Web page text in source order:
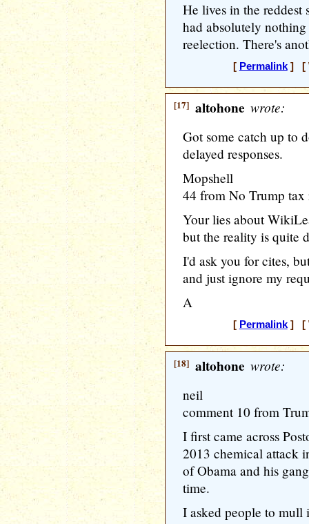
He lives in the reddest
had absolutely
reelection. There's
[ Permalink] [
[17] altohone wrote:
Got some catch up to
delayed responses.
Mopshell
44 from No Trump tax
Your lies about
but the reality is quite
I'd ask you for cites,
and just ignore my
A
[ Permalink] [
[18] altohone wrote:
neil
comment 10 from
I first came across
2013 chemical attack
of Obama and his
time.
I asked people to mull